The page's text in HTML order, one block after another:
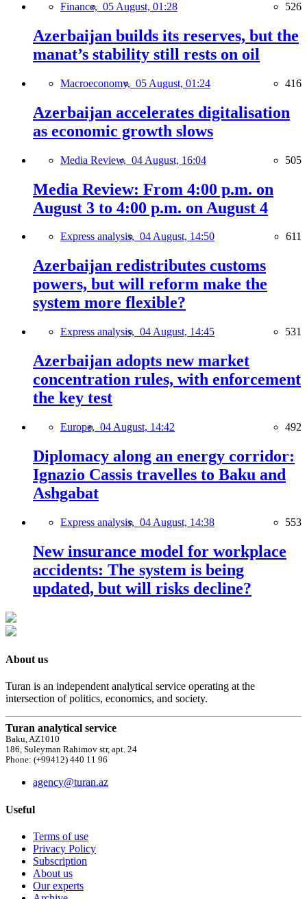
Finance, 05 August, 01:28 526
Azerbaijan builds its reserves, but the
manat’s stability still rests on oil
Macroeconomy, 05 August, 01:24 416
Azerbaijan accelerates digitalisation
as economic growth slows
Media Review, 04 August, 16:04 505
Media Review: From 4:00 p.m. on
August 3 to 4:00 p.m. on August 4
Express analysis, 04 August, 14:50 611
Azerbaijan redistributes customs
powers, but will reform make the
system more flexible?
Express analysis, 04 August, 14:45 531
Azerbaijan adopts new market
concentration rules, with enforcement
the key test
Europe, 04 August, 14:42 492
Diplomacy along an energy corridor:
Ignazio Cassis travelles to Baku and
Ashgabat
Express analysis, 04 August, 14:38 553
New insurance model for workplace
accidents: The system is being
updated, but will risks decline?
About us
Turan is an independent analytical service operating at the
intersection of politics, economics, and society.
Turan analytical service
Baku, AZ1010
186, Suleyman Rahimov str, apt. 24
Phone: (+99412) 440 11 96
agency@turan.az
Useful
Terms of use
Privacy Policy
Subscription
About us
Our experts